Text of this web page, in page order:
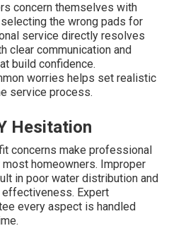
concern themselves with
the wrong pads for
service directly resolves
clear communication and
build confidence.
worries helps set realistic
service process.
Hesitation
concerns make professional
homeowners. Improper
in poor water distribution and
Expert
every aspect is handled